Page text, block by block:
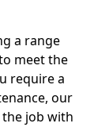
a range
meet the
require a
our
job with